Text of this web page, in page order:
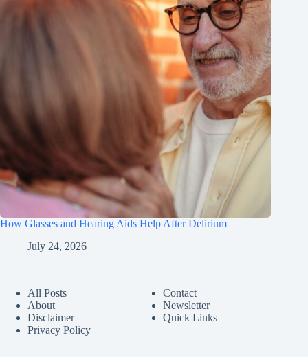
How Glasses and Hearing Aids Help After Delirium
July 24, 2026
All Posts
About
Disclaimer
Privacy Policy
Contact
Newsletter
Quick Links